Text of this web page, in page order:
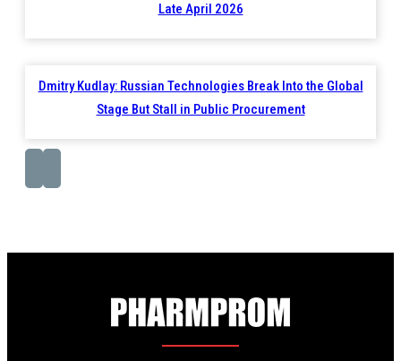
Late April 2026
Dmitry Kudlay: Russian Technologies Break Into the Global
Stage But Stall in Public Procurement